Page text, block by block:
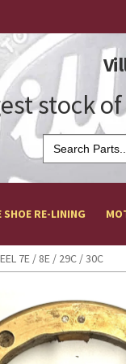
stock
Search
for:
SHOE RE-LINING
7E / 8E / 29C / 30C